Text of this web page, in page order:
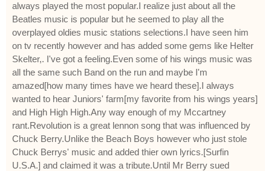
always played the most popular.I realize just about all the
Beatles music is popular but he seemed to play all the
overplayed oldies music stations selections.I have seen him
on tv recently however and has added some gems like Helter
Skelter,. I've got a feeling.Even some of his wings music was
all the same such Band on the run and maybe I'm
amazed[how many times have we heard these].I always
wanted to hear Juniors' farm[my favorite from his wings years]
and High High High.Any way enough of my Mccartney
rant.Revolution is a great lennon song that was influenced by
Chuck Berry.Unlike the Beach Boys however who just stole
Chuck Berrys' music and added thier own lyrics.[Surfin
U.S.A.] and claimed it was a tribute.Until Mr Berry sued